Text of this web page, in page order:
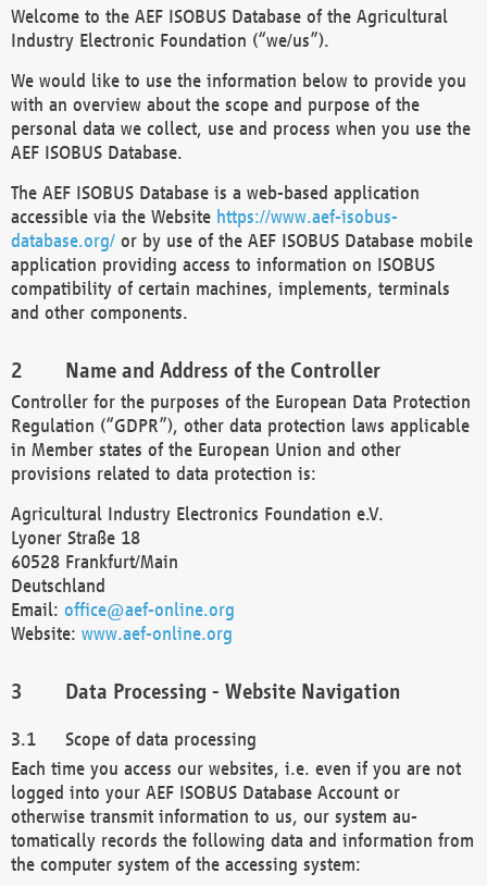
Welcome to the AEF ISOBUS Database of the Agricultural
Industry Electronic Foundation (“we/us”).
We would like to use the information below to provide you
with an overview about the scope and purpose of the
personal data we collect, use and process when you use the
AEF ISOBUS Database.
The AEF ISOBUS Database is a web-based application
accessible via the Website https://www.aef-isobus-
database.org/ or by use of the AEF ISOBUS Database mobile
application providing access to information on ISOBUS
compatibility of certain machines, implements, terminals
and other components.
Name and Address of the Controller
Controller for the purposes of the European Data Protection
Regulation (“GDPR”), other data protection laws applicable
in Member states of the European Union and other
provisions related to data protection is:
Agricultural Industry Electronics Foundation e.V.
Lyoner Straße 18
60528 Frankfurt/Main
Deutschland
Email: office@aef-online.org
Website: www.aef-online.org
Data Processing - Website Navigation
Scope of data processing
Each time you access our websites, i.e. even if you are not
logged into your AEF ISOBUS Database Account or
otherwise transmit information to us, our system au-
tomatically records the following data and information from
the computer system of the accessing system: